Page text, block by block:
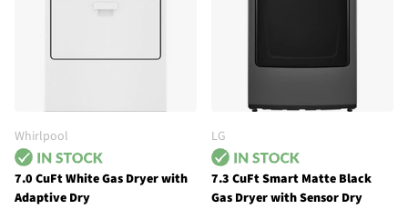
Whirlpool
7.0 CuFt White Gas Dryer with
Adaptive Dry
LG
7.3 CuFt Smart Matte Black
Gas Dryer with Sensor Dry